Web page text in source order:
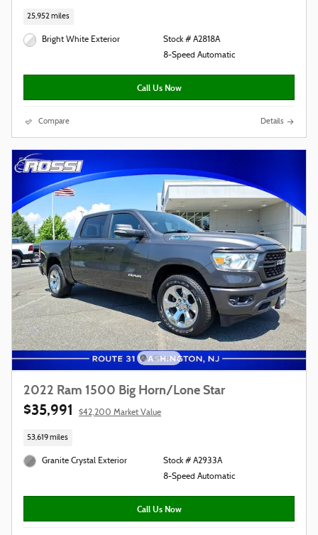
25,952 miles
Bright White Exterior
Stock # A2818A
8-Speed Automatic
Call Us Now
Compare Details
2022 Ram 1500 Big Horn/Lone Star
$35,991 $42,200 Market Value
53,619 miles
Granite Crystal Exterior
Stock # A2933A
8-Speed Automatic
Call Us Now